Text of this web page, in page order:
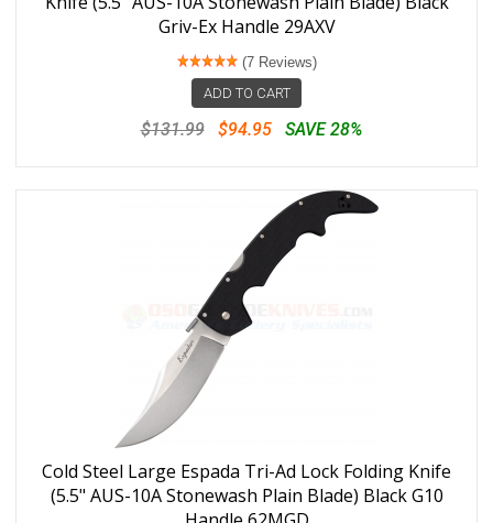
Griv-Ex Handle 29AXV
(7 Reviews)
ADD TO CART
$131.99 $94.95 SAVE 28%
Cold Steel Large Espada Tri-Ad Lock Folding Knife
(5.5" AUS-10A Stonewash Plain Blade) Black G10